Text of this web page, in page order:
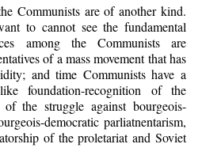
Communists are of another kind.
to cannot see the fundamental
among the Communists are
of a mass movement that has
and time Communists have a
foundation-recognition of the
the struggle against bourgeois-
democratic parliatnentarism,
of the proletariat and Soviet